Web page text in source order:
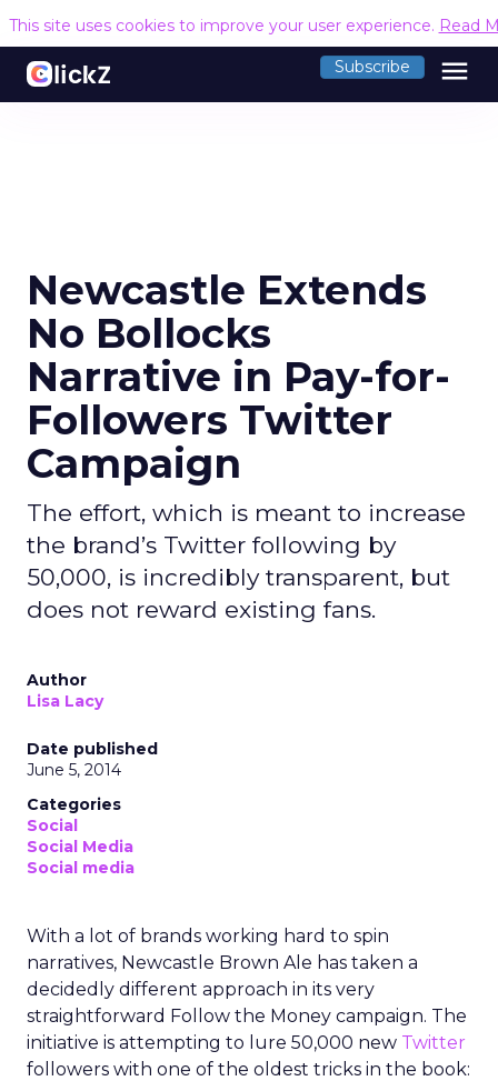
This site uses cookies to improve your user experience. Read
Subscribe menu
Newcastle Extends
No Bollocks
Narrative in Pay-for-
Followers Twitter
Campaign
The effort, which is meant to increase
the brand’s Twitter following by
50,000, is incredibly transparent, but
does not reward existing fans.
Author
Lisa Lacy
Date published
June 5, 2014
Categories
Social
Social Media
Social media
With a lot of brands working hard to spin
narratives, Newcastle Brown Ale has taken a
decidedly different approach in its very
straightforward Follow the Money campaign. The
initiative is attempting to lure 50,000 new Twitter
followers with one of the oldest tricks in the book: